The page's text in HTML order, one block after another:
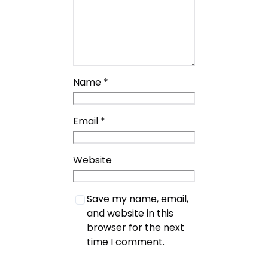
Name *
Email *
Website
Save my name, email,
and website in this
browser for the next
time I comment.